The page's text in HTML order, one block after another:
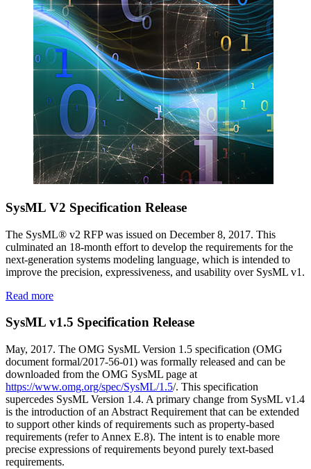
SysML V2 Specification Release
The SysML® v2 RFP was issued on December 8, 2017. This
culminated an 18-month effort to develop the requirements for the
next-generation systems modeling language, which is intended to
improve the precision, expressiveness, and usability over SysML v1.
Read more
SysML v1.5 Specification Release
May, 2017. The OMG SysML Version 1.5 specification (OMG
document formal/2017-56-01) was formally released and can be
downloaded from the OMG SysML page at
https://www.omg.org/spec/SysML/1.5/. This specification
supercedes SysML Version 1.4. A primary change from SysML v1.4
is the introduction of an Abstract Requirement that can be extended
to support other kinds of requirements such as property-based
requirements (refer to Annex E.8). The intent is to enable more
precise expressions of requirements beyond purely text-based
requirements.